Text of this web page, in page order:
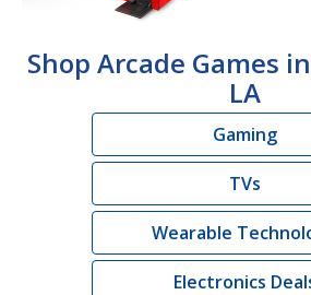
Shop Arcade Games
LA
Gaming
TVs
Wearable
Electronics